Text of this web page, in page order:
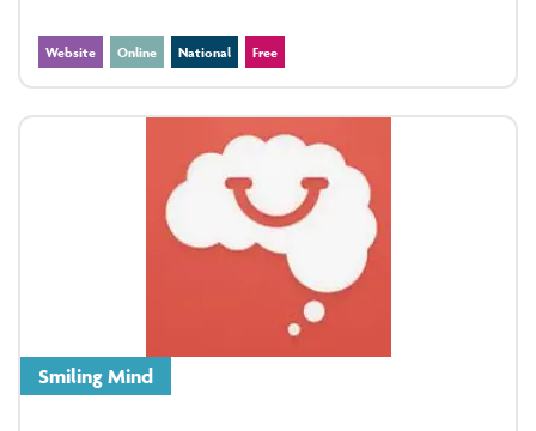
Website Online National Free
Smiling Mind